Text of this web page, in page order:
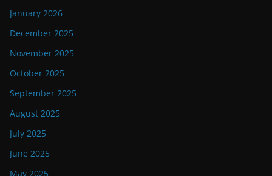
January 2026
December 2025
November 2025
October 2025
September 2025
August 2025
July 2025
June 2025
May 2025